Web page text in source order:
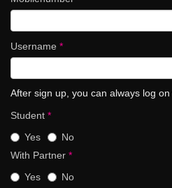
Username *
After sign up, you can always log
Student *
Yes
No
With Partner *
Yes
No